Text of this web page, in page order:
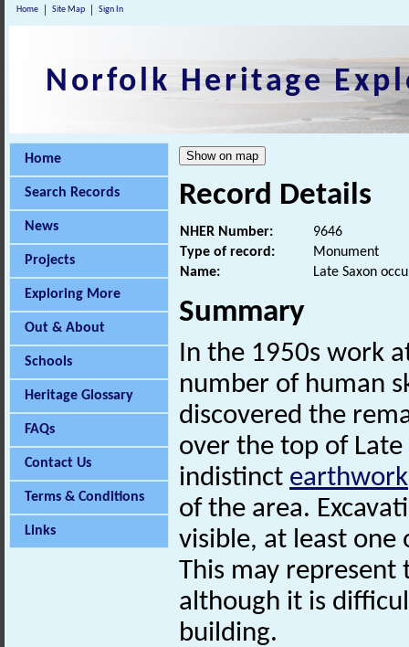
Home Site Map Sign In
Norfolk Heritage
Home
Search Records
News
Projects
Exploring More
Out & About
Schools
Heritage Glossary
FAQs
Contact Us
Terms & Conditions
Links
Record Details
NHER Number:
9646
Type of record:
Monument
Name:
Late Saxon
Summary
In the 1950s work
number of human
discovered the
over the top of Late
indistinct earthwork
of the area.
visible, at least
This may represent
although it is
building.